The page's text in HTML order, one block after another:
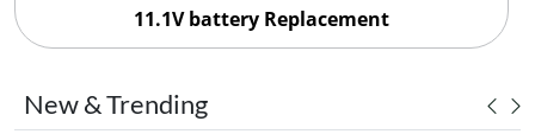
11.1V battery Replacement
New & Trending